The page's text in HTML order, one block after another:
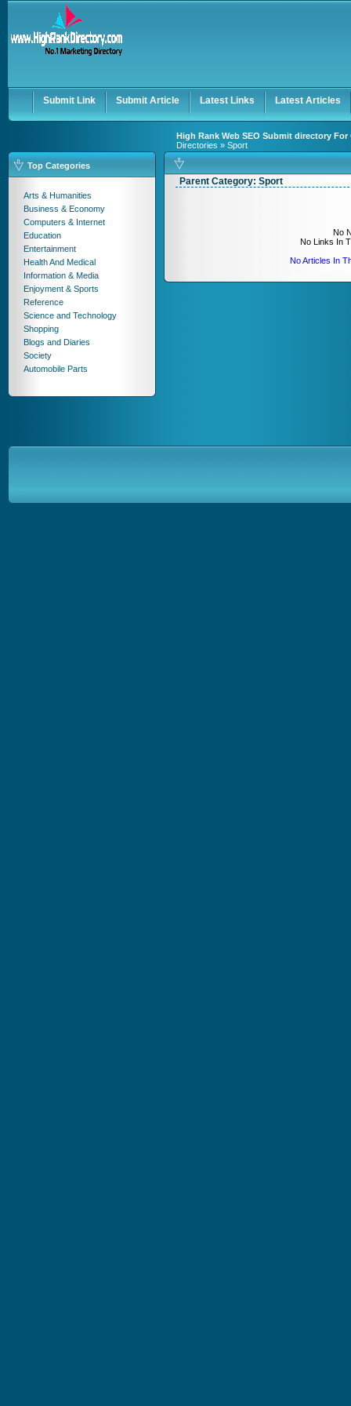
Submit Link Submit Article Latest Links Latest Articles
High Rank Web SEO Submit directory
Directories » Sport
Top Categories
Arts & Humanities
Business & Economy
Computers & Internet
Education
Entertainment
Health And Medical
Information & Media
Enjoyment & Sports
Reference
Science and Technology
Shopping
Blogs and Diaries
Society
Automobile Parts
Parent Category: Sport
No
No Links In
No Articles In